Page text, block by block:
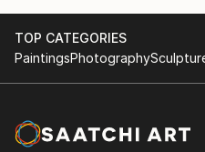
17th and 18th Video Brasil
(2011, 2013);
Museum of
Fanteria Museum, Rome
Israel
TOP CATEGORIES
PaintingsPhotography